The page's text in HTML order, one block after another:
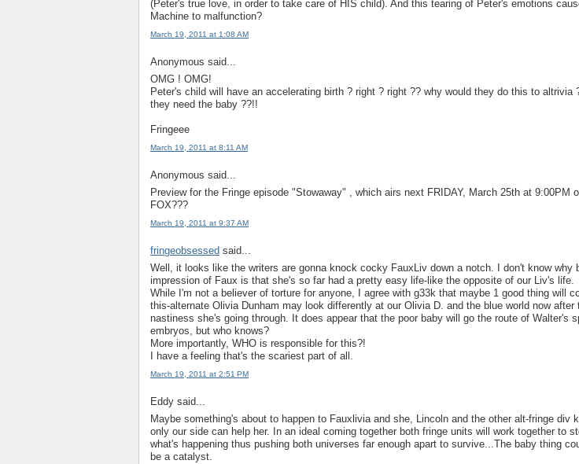
(Peter's true love, in order to take care of HIS child). And this tearing of Peter's emotions
Machine to malfunction?
March 19, 2011 at 1:08 AM
Anonymous said...
OMG ! OMG!
Peter's child will have an accelerating birth ? right ? right ?? why would they do this to altrivia
they need the baby ??!!
Fringeee
March 19, 2011 at 8:11 AM
Anonymous said...
Preview for the Fringe episode "Stowaway" , which airs next FRIDAY, March 25th at 9:00PM
FOX???
March 19, 2011 at 9:37 AM
fringeobsessed said...
Well, it looks like the writers are gonna knock cocky FauxLiv down a notch. I don't know why
impression of Faux is that she's so far had a pretty easy life-like the opposite of our Liv's life.
While I'm not a believer of torture for anyone, I agree with g33k that maybe 1 good thing will
this-alternate Olivia Dunham may look differently at our Olivia D. and the blue world now after
nastiness she's going through. It does appear that the poor baby will go the route of Walter's
embryos, but who knows?
More importantly, WHO is responsible for this?!
I have a feeling that's the scariest part of all.
March 19, 2011 at 2:51 PM
Eddy said...
Maybe something's about to happen to Fauxlivia and she, Lincoln and the other alt-fringe div
only our side can help her. In an ideal coming together both fringe units will work together to
what's happening thus pushing both universes far enough apart to survive...The baby thing
be a catalyst.